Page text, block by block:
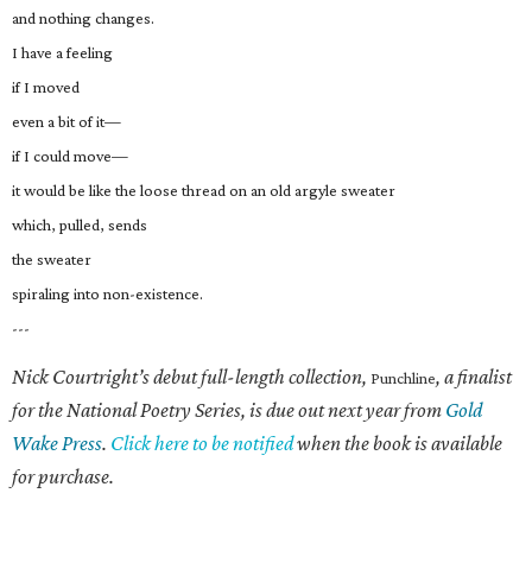
and nothing changes.
I have a feeling
if I moved
even a bit of it—
if I could move—
it would be like the loose thread on an old argyle sweater
which, pulled, sends
the sweater
spiraling into non-existence.
---
Nick Courtright’s debut full-length collection, Punchline, a finalist
for the National Poetry Series, is due out next year from Gold
Wake Press. Click here to be notifiedwhen the book is available
for purchase.